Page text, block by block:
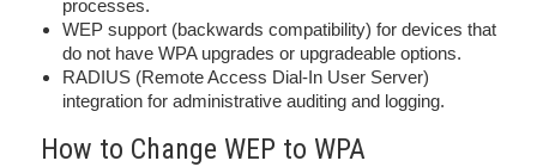
processes.
WEP support (backwards compatibility) for devices that
do not have WPA upgrades or upgradeable options.
RADIUS (Remote Access Dial-In User Server)
integration for administrative auditing and logging.
How to Change WEP to WPA